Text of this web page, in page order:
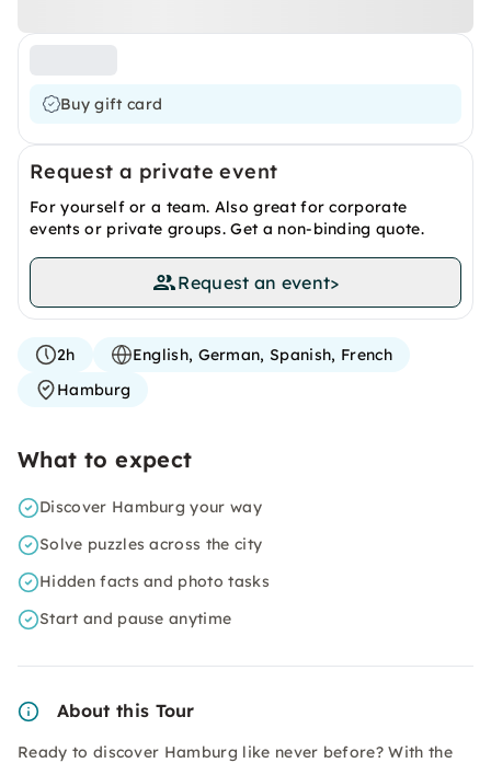
Buy gift card
Request a private event
For yourself or a team. Also great for corporate
events or private groups. Get a non-binding quote.
Request an event>
2h
English, German, Spanish, French
Hamburg
What to expect
Discover Hamburg your way
Solve puzzles across the city
Hidden facts and photo tasks
Start and pause anytime
About this Tour
Ready to discover Hamburg like never before? With the